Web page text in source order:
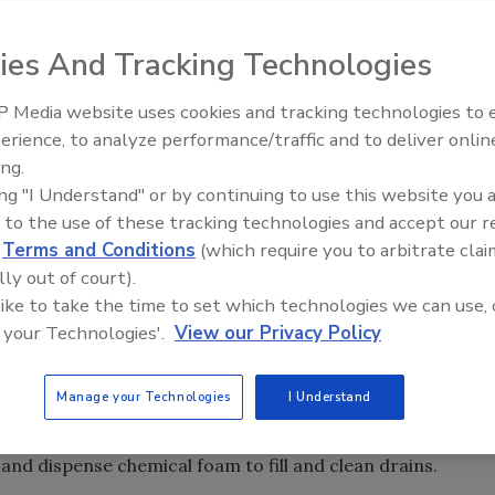
a variety of cleaners, sanitizers and equipment to
program. This new line of industrial cleaners gives
cleaning and sanitizing drains.
foaming attachments for food plants. The company’s
dispense chemical foam to fill and clean drains.
Food Safety Five Ep. 33:
Sweeteners, Food Dyes, and
And Tracking Technologies
Media website uses cookies and tracking technologies to
to analyze performance/traffic and to deliver
"I Understand" or by continuing to use this website you
to the use of these tracking technologies and accept our
Terms and Conditions (which require you to arbitrate
out of court).
to take the time to set which technologies we can use,
Technologies'. View our Privacy Policy
Manage your Technologies I Understand